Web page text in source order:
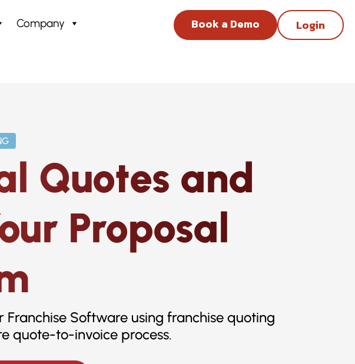
Company Book a Demo Login
Quotes and
Proposal
Software using franchise quoting
quote-to-invoice process.